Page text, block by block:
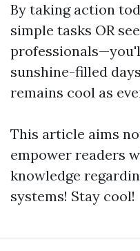
By taking action
simple tasks OR
sunshine-filled
remains cool as
This article aims
empower readers
knowledge
systems! Stay cool!